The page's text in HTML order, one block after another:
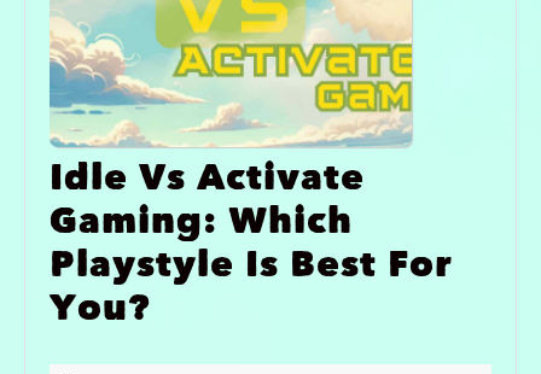
Idle Vs Activate
Gaming: Which
Playstyle Is Best For
You?